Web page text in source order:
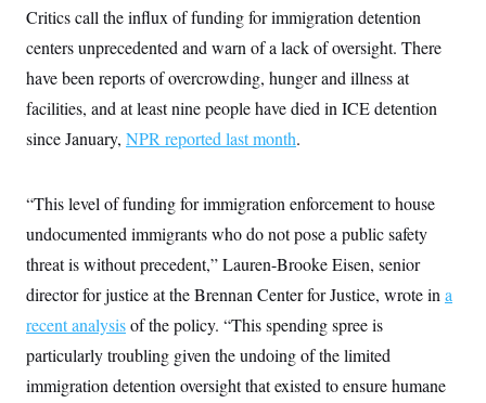
Critics call the influx of funding for immigration detention
centers unprecedented and warn of a lack of oversight. There
have been reports of overcrowding, hunger and illness at
facilities, and at least nine people have died in ICE detention
since January, NPR reported last month.
“This level of funding for immigration enforcement to house
undocumented immigrants who do not pose a public safety
threat is without precedent,” Lauren-Brooke Eisen, senior
director for justice at the Brennan Center for Justice, wrote in a
recent analysisof the policy. “This spending spree is
particularly troubling given the undoing of the limited
immigration detention oversight that existed to ensure humane